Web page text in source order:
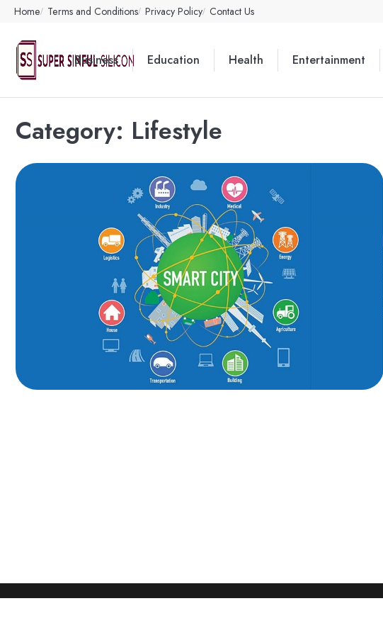
Skip
content
Home Terms and Conditions Privacy Policy Contact Us
Business Education Health Entertainment
Category: Lifestyle